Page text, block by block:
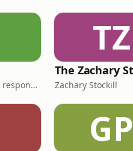
Fonds d’assurance responsabilité professionnelle du Barreau du Québec
TZ
Zachary Stockill
GP